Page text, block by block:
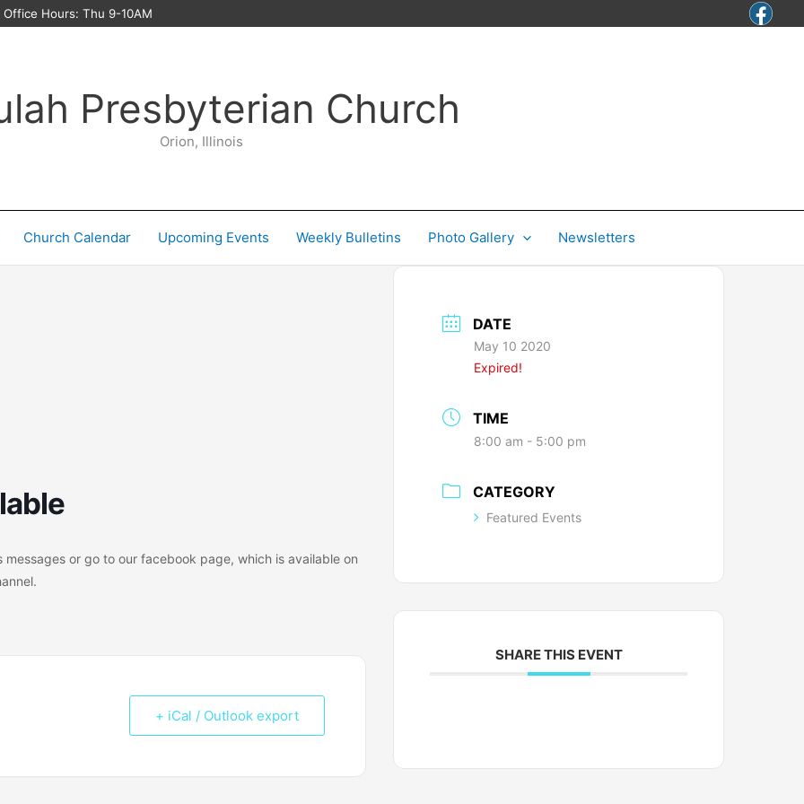
Hours: Thu 9-10AM
Presbyterian Church
Orion, Illinois
Church Calendar Upcoming Events Weekly Bulletins Photo Gallery Newsletters
messages or go to our facebook page, which is available on
+ iCal / Outlook export
DATE
May 10 2020
Expired!
TIME
8:00 am - 5:00 pm
CATEGORY
Featured Events
SHARE THIS EVENT